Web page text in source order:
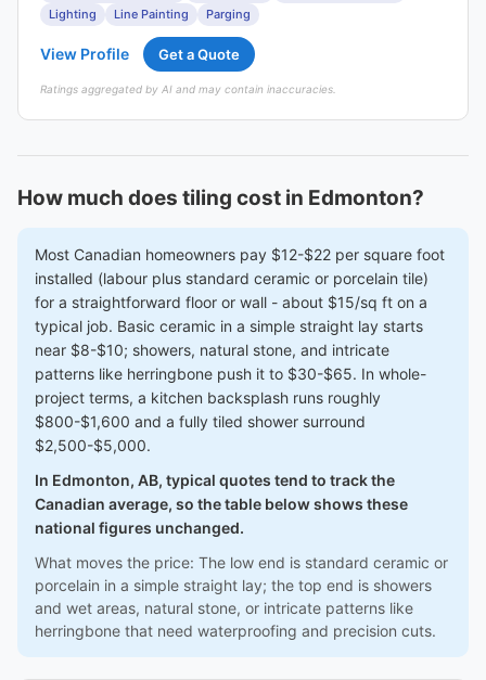
Lighting
Line Painting Parging
View Profile Get a Quote
Ratings aggregated by AI and may contain inaccuracies.
How much does tiling cost in Edmonton?
Most Canadian homeowners pay $12-$22 per square foot
installed (labour plus standard ceramic or porcelain tile)
for a straightforward floor or wall - about $15/sq ft on a
typical job. Basic ceramic in a simple straight lay starts
near $8-$10; showers, natural stone, and intricate
patterns like herringbone push it to $30-$65. In whole-
project terms, a kitchen backsplash runs roughly
$800-$1,600 and a fully tiled shower surround
$2,500-$5,000.
In Edmonton, AB, typical quotes tend to track the
Canadian average, so the table below shows these
national figures unchanged.
What moves the price: The low end is standard ceramic or
porcelain in a simple straight lay; the top end is showers
and wet areas, natural stone, or intricate patterns like
herringbone that need waterproofing and precision cuts.